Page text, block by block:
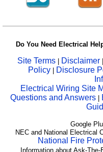
Do You Need Electrical
Site Terms| Disclaimer|
Policy | Disclosure
Electrical Wiring Site
Questions and Answers |
Google
NEC and National Electrical
National Fire
Information about Ask-